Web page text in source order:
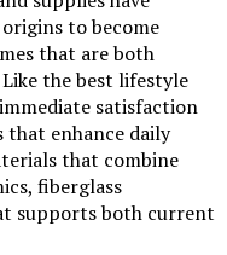
to become
that are both
the best lifestyle
satisfaction
enhance daily
that combine
fiberglass
supports both current